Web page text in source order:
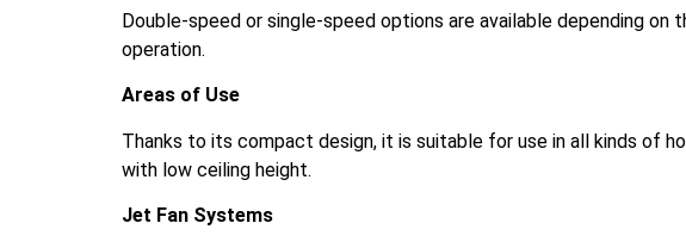
Double-speed or single-speed options are available depending
operation.
Areas of Use
Thanks to its compact design, it is suitable for use in all kinds of
with low ceiling height.
Jet Fan Systems